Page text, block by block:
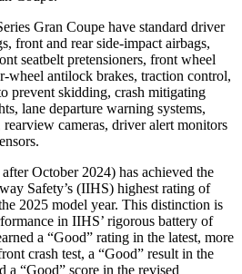
Gran Coupe have standard driver
front and rear side-impact airbags,
seatbelt pretensioners, front wheel
wheel antilock brakes, traction control,
prevent skidding, crash mitigating
lane departure warning systems,
cameras, driver alert monitors
October 2024) has achieved the
Safety’s (IIHS) highest rating of
2025 model year. This distinction is
in IIHS’ rigorous battery of
a “Good” rating in the latest, more
crash test, a “Good” result in the
a “Good” score in the revised